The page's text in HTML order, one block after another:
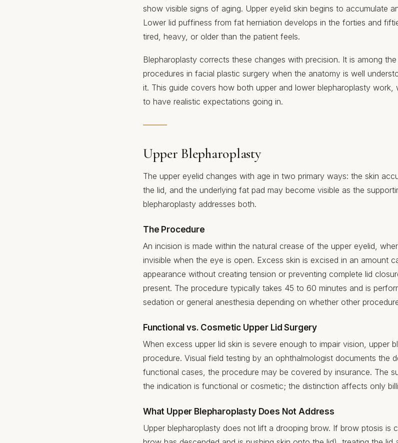
show visible signs of aging. Upper eyelid skin begins to accumulate
Lower lid puffiness from fat herniation develops in the forties and
tired, heavy, or older than the patient feels.
Blepharoplasty corrects these changes with precision. It is among
procedures in facial plastic surgery when the anatomy is well
it. This guide covers how both upper and lower blepharoplasty
to have realistic expectations going in.
Upper Blepharoplasty
The upper eyelid changes with age in two primary ways: the skin
the lid, and the underlying fat pad may become visible as the
blepharoplasty addresses both.
The Procedure
An incision is made within the natural crease of the upper eyelid,
invisible when the eye is open. Excess skin is excised in an amount
appearance without creating tension or preventing complete lid
present. The procedure typically takes 45 to 60 minutes and is
sedation or general anesthesia depending on whether other
Functional vs. Cosmetic Upper Lid Surgery
When excess upper lid skin is severe enough to impair vision, upper
procedure. Visual field testing by an ophthalmologist documents the
functional cases, the procedure may be covered by insurance. The
the indication is functional or cosmetic; the distinction affects only
What Upper Blepharoplasty Does Not Address
Upper blepharoplasty does not lift a drooping brow. If brow ptosis is